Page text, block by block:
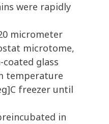
were rapidly
micrometer
microtome,
glass
temperature
freezer until
in